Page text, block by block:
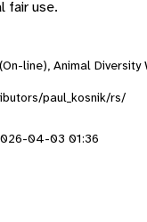
fair use.
line), Animal Diversity
paul_kosnik/rs/
04-03 01:36